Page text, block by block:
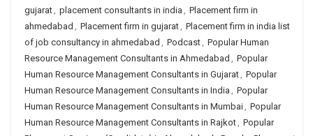
gujarat, placement consultants in india , Placement firm in
ahmedabad , Placement firm in gujarat, Placement firm in india list
of job consultancy in ahmedabad , Podcast, Popular Human
Resource Management Consultants in Ahmedabad , Popular
Human Resource Management Consultants in Gujarat, Popular
Human Resource Management Consultants in India , Popular
Human Resource Management Consultants in Mumbai, Popular
Human Resource Management Consultants in Rajkot, Popular